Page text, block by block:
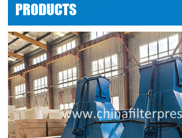
PRODUCTS